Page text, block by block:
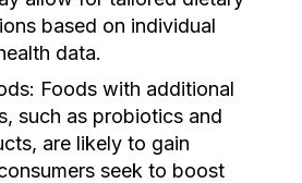
based on individual
data.
Foods with additional
such as probiotics and
are likely to gain
seek to boost